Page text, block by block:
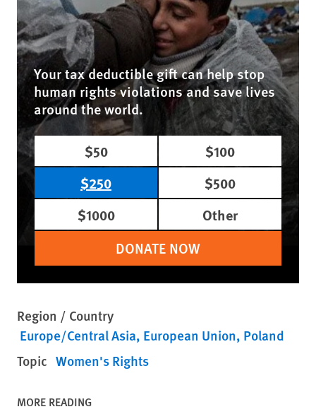
Your tax deductible gift can help stop
human rights violations and save lives
around the world.
$50
$100
$250
$500
$1000
Other
DONATE NOW
Region / Country
Europe/Central Asia European Union Poland
Topic Women's Rights
MORE READING